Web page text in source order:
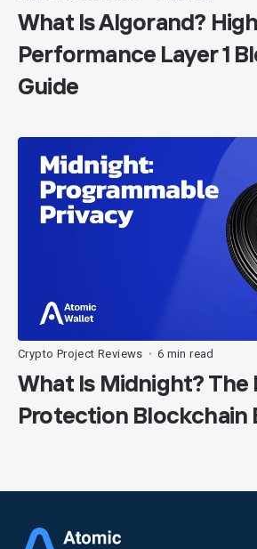
What Is Algorand?
Performance Layer 1
Guide
Crypto Project Reviews • 6 min read
What Is Midnight? The
Protection Blockchain